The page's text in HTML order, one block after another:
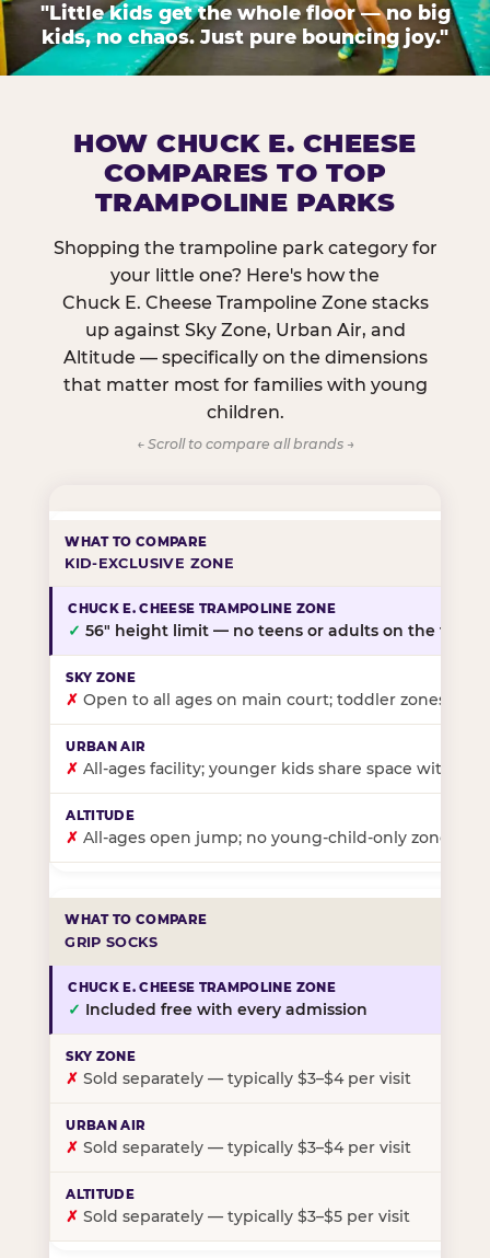
"Little kids get the whole floor — no big
kids, no chaos. Just pure bouncing joy."
HOW CHUCK E. CHEESE
COMPARES TO TOP
TRAMPOLINE PARKS
Shopping the trampoline park category for
your little one? Here's how the
Chuck E. Cheese Trampoline Zone stacks
up against Sky Zone, Urban Air, and
Altitude — specifically on the dimensions
that matter most for families with young
children.
← Scroll to compare all brands →
KID-EXCLUSIVE ZONE
✓ 56″ height limit — no teens or adults on the floor
✗ Open to all ages on main court; toddler zones at
✗ All-ages facility; younger kids share space with
✗ All-ages open jump; no young-child-only zone
GRIP SOCKS
✓ Included free with every admission
✗ Sold separately — typically $3–$4 per visit
✗ Sold separately — typically $3–$4 per visit
✗ Sold separately — typically $3–$5 per visit